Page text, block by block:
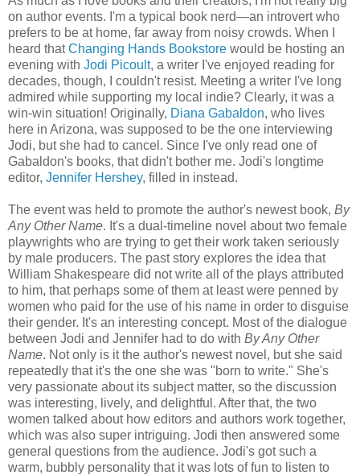
on author events. I'm a typical book nerd—an introvert who
prefers to be at home, far away from noisy crowds. When I
heard thatChanging Hands Bookstore would be hosting an
evening with Jodi Picoult, a writer I've enjoyed reading for
decades, though, I couldn't resist. Meeting a writer I've long
admired while supporting my local indie? Clearly, it was a
win-win situation! Originally, Diana Gabaldon, who lives
here in Arizona, was supposed to be the one interviewing
Jodi, but she had to cancel. Since I've only read one of
Gabaldon's books, that didn't bother me. Jodi's longtime
editor, Jennifer Hershey, filled in instead.
The event was held to promote the author's newest book, By
Any Other Name. It's a dual-timeline novel about two female
playwrights who are trying to get their work taken seriously
by male producers. The past story explores the idea that
William Shakespeare did not write all of the plays attributed
to him, that perhaps some of them at least were penned by
women who paid for the use of his name in order to disguise
their gender. It's an interesting concept. Most of the dialogue
between Jodi and Jennifer had to do with By Any Other
Name. Not only is it the author's newest novel, but she said
repeatedly that it's the one she was "born to write." She's
very passionate about its subject matter, so the discussion
was interesting, lively, and delightful. After that, the two
women talked about how editors and authors work together,
which was also super intriguing. Jodi then answered some
general questions from the audience. Jodi's got such a
warm, bubbly personality that it was lots of fun to listen to